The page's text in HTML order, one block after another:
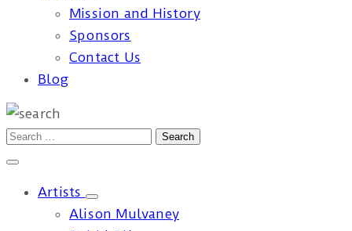
Mission and History
Sponsors
Contact Us
Blog
Artists
Alison Mulvaney